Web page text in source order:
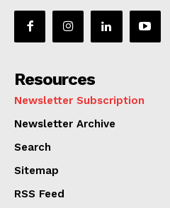
Resources
Newsletter Subscription
Newsletter Archive
Search
Sitemap
RSS Feed